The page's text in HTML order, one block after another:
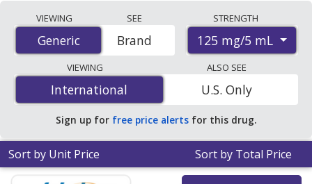
international online pharmacies, U.S. mail-order
pharmacies, and discount coupon programs. The
lowest available price for Phenytoin (Dilantin) 125 mg/5
mL is$0.08 per mlfor 90 x 1 mls at U.S. pharmacies. You
save 62% off the average U.S. pharmacy retail price of
$0.22 per oral suspension for 90 mls.
VIEWING
Generic
Generic
SEE
Brand
STRENGTH
125 mg/5 mL
VIEWING
International
International
ALSO SEE
U.S. Only
Sign up for free price alerts for this drug.
Sort by Unit Price Sort by Total Price